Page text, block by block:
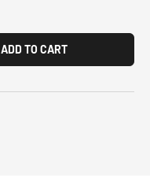
ADD TO CART